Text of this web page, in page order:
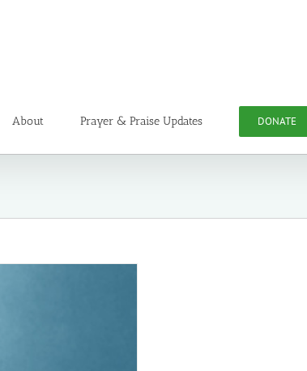
About Prayer & Praise Updates DONATE